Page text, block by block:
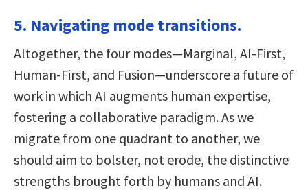
5. Navigating mode transitions.
Altogether, the four modes—Marginal, AI-First,
Human-First, and Fusion—underscore a future of
work in which AI augments human expertise,
fostering a collaborative paradigm. As we
migrate from one quadrant to another, we
should aim to bolster, not erode, the distinctive
strengths brought forth by humans and AI.